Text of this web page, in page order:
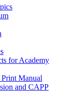
for Academy
Print Manual
and CAPP